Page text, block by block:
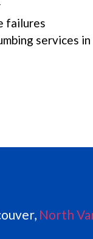
failures
services
North